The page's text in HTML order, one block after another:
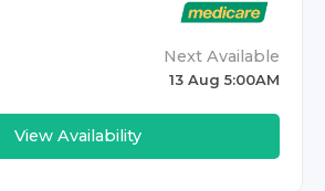
Next Available
13 Aug 5:00AM
View Availability